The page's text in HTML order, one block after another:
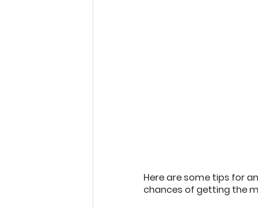
Here are some tips for
chances of getting the